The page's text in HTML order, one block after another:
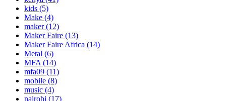
kids (5)
Make (4)
maker(12)
Maker Faire (13)
Maker Faire Africa (14)
Metal (6)
MFA (14)
mfa09 (11)
mobile (8)
music (4)
nairobi (17)